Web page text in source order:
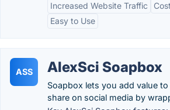
Increased Website Traffic
Easy to Use
ASS AlexSci Soapbox
Soapbox lets you add value
share on social media by